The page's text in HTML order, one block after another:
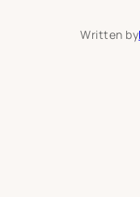
Written by